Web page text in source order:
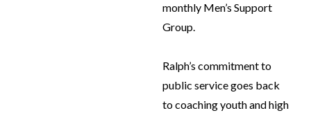
monthly Men’s Support
Group.
Ralph’s commitment to
public service goes back
to coaching youth and high